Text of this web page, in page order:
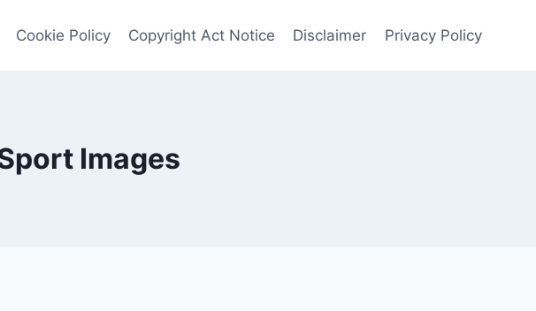
Cookie Policy Copyright Act Notice Disclaimer Privacy Policy
Images